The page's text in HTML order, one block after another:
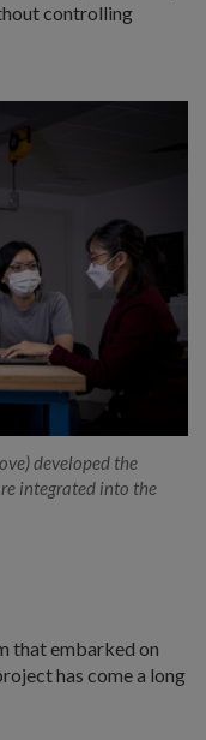
controlling
developed the
integrated into the
that embarked on
has come a long